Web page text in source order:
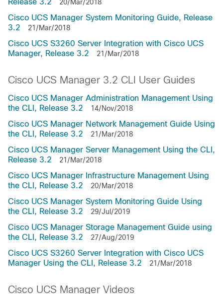
Release 3.2
20/Mar/2018
Cisco UCS Manager System Monitoring Guide, Release
3.2
21/Mar/2018
Cisco UCS S3260 Server Integration with Cisco UCS
Manager, Release 3.2
21/Mar/2018
Cisco UCS Manager 3.2 CLI User Guides
Cisco UCS Manager Administration Management Using
the CLI, Release 3.2
14/Nov/2018
Cisco UCS Manager Network Management Guide Using
the CLI, Release 3.2
21/Mar/2018
Cisco UCS Manager Server Management Using the CLI,
Release 3.2
21/Mar/2018
Cisco UCS Manager Infrastructure Management Using
the CLI, Release 3.2
20/Mar/2018
Cisco UCS Manager System Monitoring Guide Using
the CLI, Release 3.2
29/Jul/2019
Cisco UCS Manager Storage Management Guide using
the CLI, Release 3.2
27/Aug/2019
Cisco UCS S3260 Server Integration with Cisco UCS
Manager Using the CLI, Release 3.2
21/Mar/2018
Cisco UCS Manager Videos